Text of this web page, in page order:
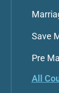
Save
Pre
All